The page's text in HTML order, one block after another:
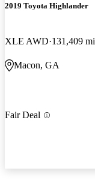
2019 Toyota Highlander
XLE AWD 131,409 mi
Macon, GA
Fair Deal